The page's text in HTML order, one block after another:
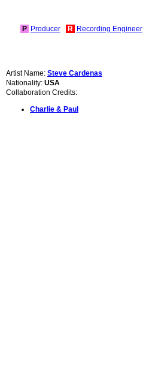
P Producer R Recording Engineer
Artist Name: Steve Cardenas
Nationality: USA
Collaboration Credits:
Charlie & Paul